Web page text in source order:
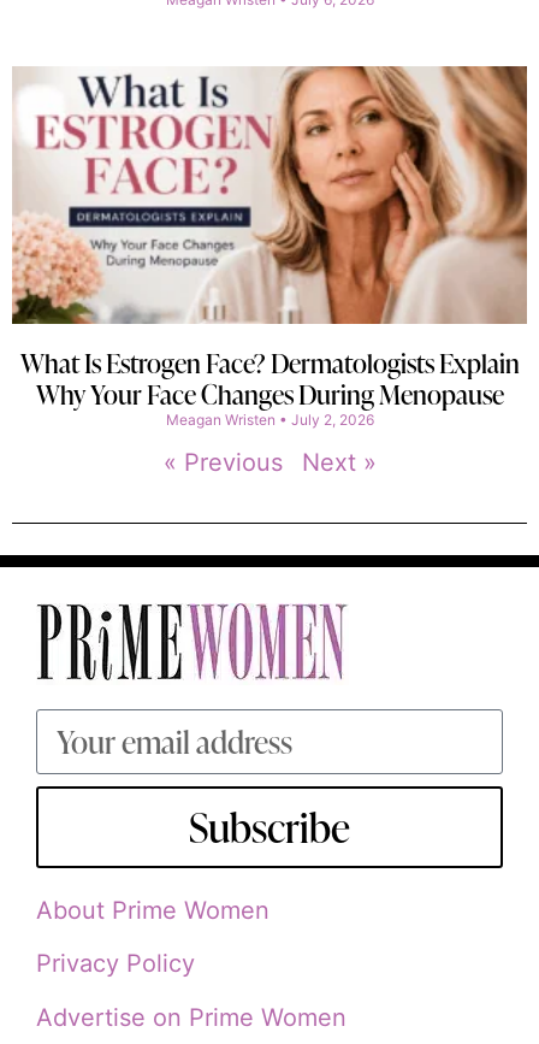
What Is Estrogen Face? Dermatologists Explain
Why Your Face Changes During Menopause
Meagan Wristen July 2, 2026
« Previous Next »
Subscribe
About Prime Women
Privacy Policy
Advertise on Prime Women